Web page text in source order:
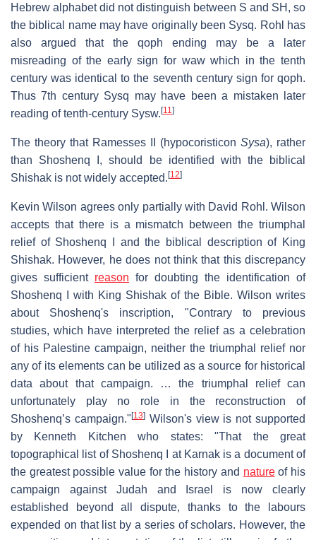
Hebrew alphabet did not distinguish between S and SH, so
the biblical name may have originally been Sysq. Rohl has
also argued that the qoph ending may be a later
misreading of the early sign for waw which in the tenth
century was identical to the seventh century sign for qoph.
Thus 7th century Sysq may have been a mistaken later
reading of tenth-century Sysw. [11]
The theory that Ramesses II (hypocoristicon Sysa), rather
than Shoshenq I, should be identified with the biblical
Shishak is not widely accepted. [12]
Kevin Wilson agrees only partially with David Rohl. Wilson
accepts that there is a mismatch between the triumphal
relief of Shoshenq I and the biblical description of King
Shishak. However, he does not think that this discrepancy
gives sufficient reason for doubting the identification of
Shoshenq I with King Shishak of the Bible. Wilson writes
about Shoshenq's inscription, "Contrary to previous
studies, which have interpreted the relief as a celebration
of his Palestine campaign, neither the triumphal relief nor
any of its elements can be utilized as a source for historical
data about that campaign. … the triumphal relief can
unfortunately play no role in the reconstruction of
Shoshenq’s campaign." [13]Wilson's view is not supported
by Kenneth Kitchen who states: "That the great
topographical list of Shoshenq I at Karnak is a document of
the greatest possible value for the history and natureof his
campaign against Judah and Israel is now clearly
established beyond all dispute, thanks to the labours
expended on that list by a series of scholars. However, the